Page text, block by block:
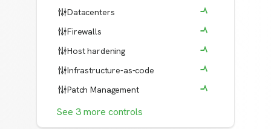
Datacenters
Firewalls
Host hardening
Infrastructure-as-code
Patch Management
See 3more controls